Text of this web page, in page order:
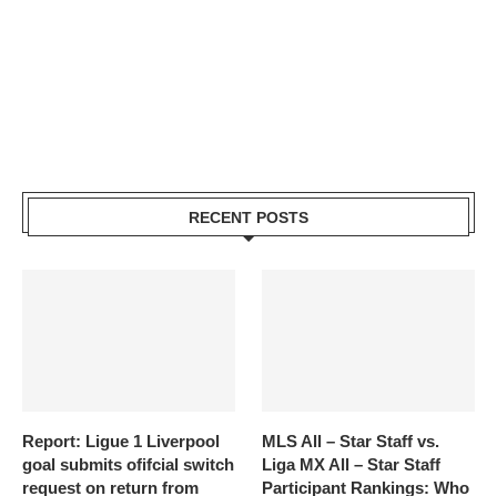
RECENT POSTS
Report: Ligue 1 Liverpool
goal submits ofifcial switch
request on return from
MLS All – Star Staff vs.
Liga MX All – Star Staff
Participant Rankings: Who